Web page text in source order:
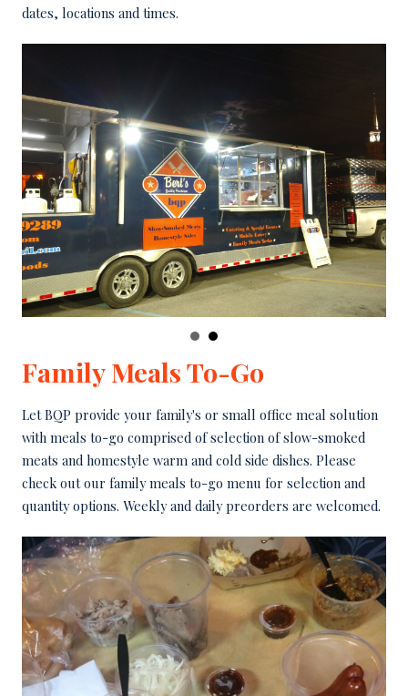
dates, locations and times.
Family Meals To-Go
Let BQP provide your family's or small office meal solution
with meals to-go comprised of selection of slow-smoked
meats and homestyle warm and cold side dishes. Please
check out our family meals to-go menu for selection and
quantity options. Weekly and daily preorders are welcomed.